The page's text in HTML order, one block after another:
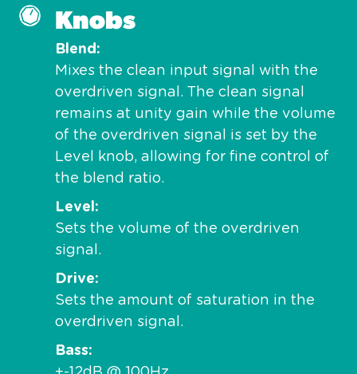
Knobs
Blend
Mixes the clean input signal with the
overdriven signal. The clean signal
remains at unity gain while the volume
of the overdriven signal is set by the
Level knob, allowing for fine control of
the blend ratio.
Level
Sets the volume of the overdriven
signal.
Drive
Sets the amount of saturation in the
overdriven signal.
Bass